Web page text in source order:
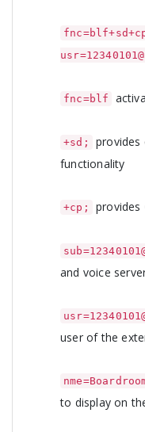
fnc=blf
+sd; provides
functionality
+cp; provides
and voice
user of the
to display on